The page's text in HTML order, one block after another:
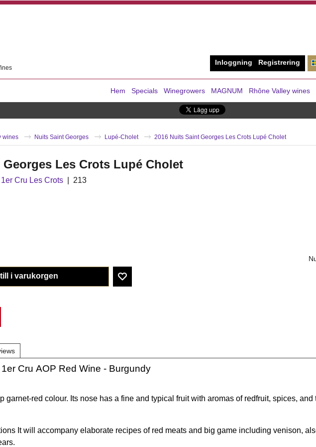
Inloggning Registrering
Hem Specials Winegrowers MAGNUM Rhône Valley wines
wines Nuits Saint Georges Lupé-Cholet 2016 Nuits Saint Georges Les Crots Lupé Cholet
Georges Les Crots Lupé Cholet
Cru Les Crots 213
i varukorgen
Cru AOP Red Wine - Burgundy
garnet-red colour. Its nose has a fine and typical fruit with aromas of redfruit, spices,
It will accompany elaborate recipes of red meats and big game including venison,